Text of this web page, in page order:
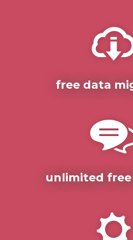
free data
unlimited